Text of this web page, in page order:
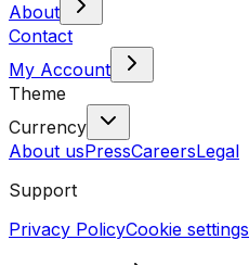
About
Contact
My Account
Theme
Currency
About usPressCareersLegal
Support
Privacy PolicyCookie settings